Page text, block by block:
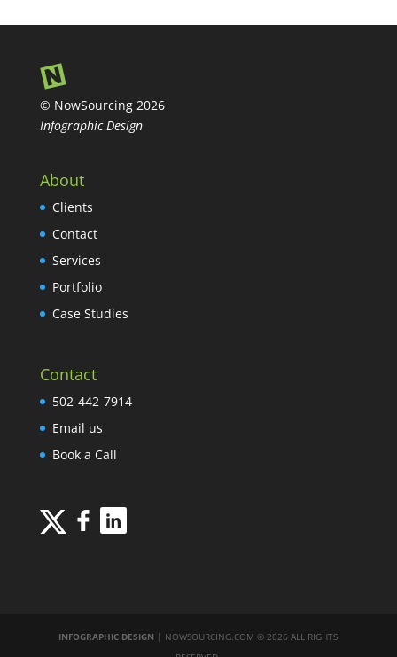
© NowSourcing 2026
Infographic Design
About
Clients
Contact
Services
Portfolio
Case Studies
Contact
502-442-7914
Email us
Book a Call
INFOGRAPHIC DESIGN | NOWSOURCING.COM © 2026 ALL RIGHTS